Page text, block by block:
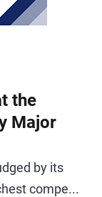
the
Major
by its
compe...